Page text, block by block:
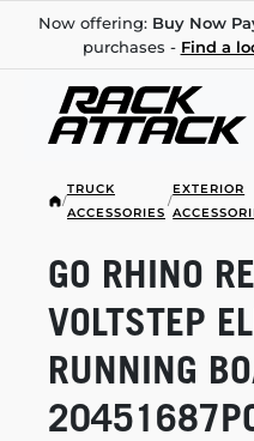
Now offering: Buy Now
purchases - Find a
/
TRUCK
ACCESSORIES
/
EXTERIOR
GO RHINO
VOLTSTEP
RUNNING